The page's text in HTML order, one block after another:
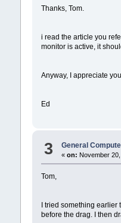
Thanks, Tom.
i read the article you
monitor is active, it
Anyway, I appreciate
Ed
3 General
« on: November
Tom,
I tried something
before the drag. I then